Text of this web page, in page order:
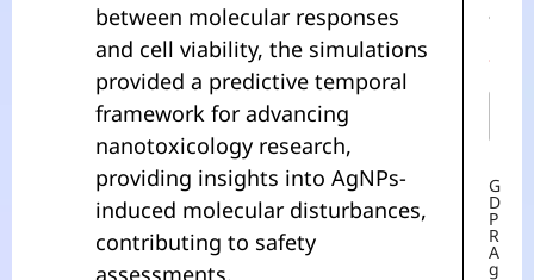
between molecular responses
and cell viability, the simulations
provided a predictive temporal
framework for advancing
nanotoxicology research,
providing insights into AgNPs-
induced molecular disturbances,
contributing to safety
assessments.
E
A
L
A
*
G
D
P
R
A
G